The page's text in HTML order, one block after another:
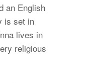
an English
is set in
lives in
religious